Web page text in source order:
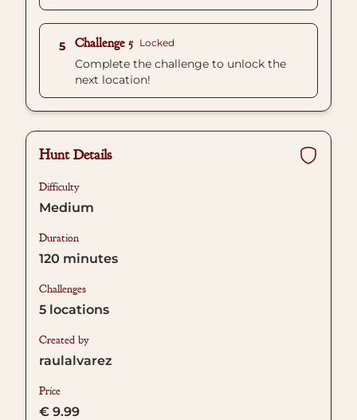
5 Challenge 5 Locked
Complete the challenge to unlock the
next location!
Hunt Details
Difficulty
Medium
Duration
120 minutes
Challenges
5 locations
Created by
raulalvarez
Price
€ 9.99